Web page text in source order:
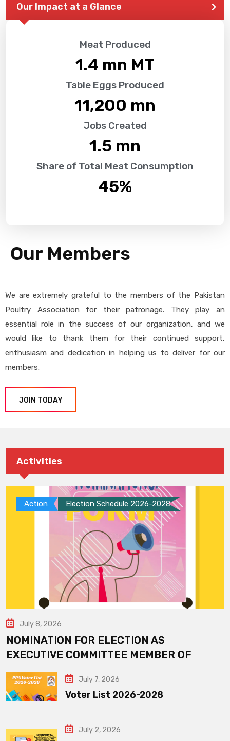
Our Impact at a Glance
Meat Produced
1.4 mn MT
Table Eggs Produced
11,200 mn
Jobs Created
1.5 mn
Share of Total Meat Consumption
45%
Our Members
We are extremely grateful to the members of the Pakistan
Poultry Association for their patronage. They play an
essential role in the success of our organization, and we
would like to thank them for their continued support,
enthusiasm and dedication in helping us to deliver for our
members.
JOIN TODAY
Activities
Action Election Schedule 2026-2028
July 8, 2026
NOMINATION FOR ELECTION AS
EXECUTIVE COMMITTEE MEMBER OF
July 7, 2026
Voter List 2026-2028
July 2, 2026